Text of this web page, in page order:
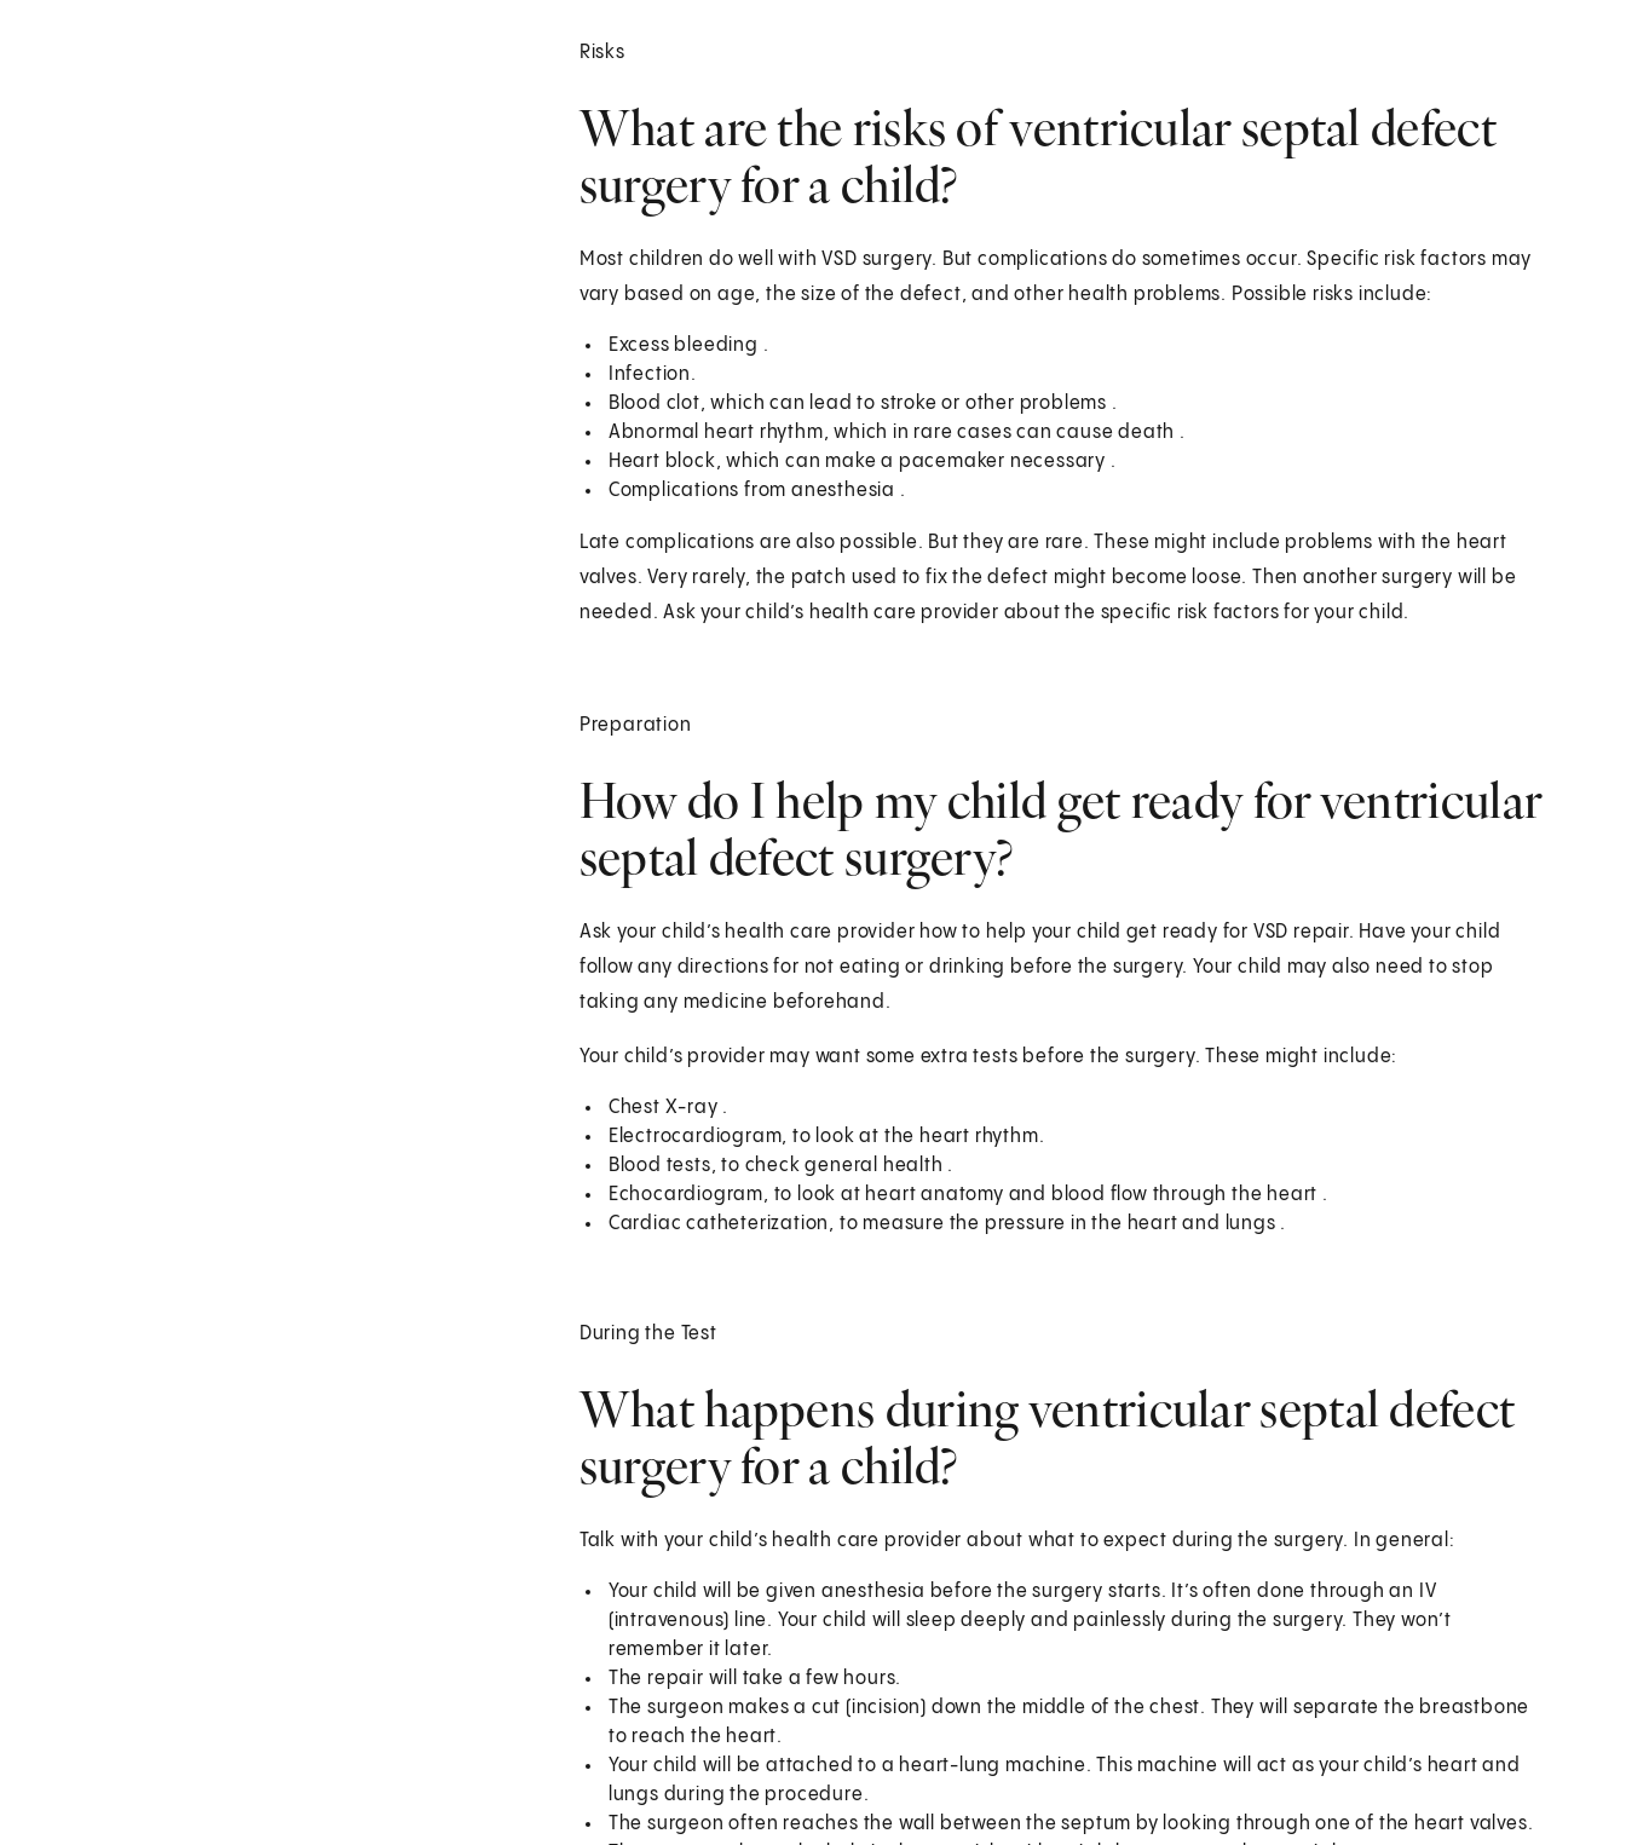
Risks
What are the risks of ventricular septal defect
surgery for a child?
Most children do well with VSD surgery. But complications do sometimes occur. Specific risk factors may
vary based on age, the size of the defect, and other health problems. Possible risks include:
Excess bleeding .
Infection.
Blood clot, which can lead to stroke or other problems .
Abnormal heart rhythm, which in rare cases can cause death .
Heart block, which can make a pacemaker necessary .
Complications from anesthesia .
Late complications are also possible. But they are rare. These might include problems with the heart
valves. Very rarely, the patch used to fix the defect might become loose. Then another surgery will be
needed. Ask your child’s health care provider about the specific risk factors for your child.
Preparation
How do I help my child get ready for ventricular
septal defect surgery?
Ask your child’s health care provider how to help your child get ready for VSD repair. Have your child
follow any directions for not eating or drinking before the surgery. Your child may also need to stop
taking any medicine beforehand.
Your child’s provider may want some extra tests before the surgery. These might include:
Chest X-ray .
Electrocardiogram, to look at the heart rhythm.
Blood tests, to check general health .
Echocardiogram, to look at heart anatomy and blood flow through the heart .
Cardiac catheterization, to measure the pressure in the heart and lungs .
During the Test
What happens during ventricular septal defect
surgery for a child?
Talk with your child’s health care provider about what to expect during the surgery. In general:
Your child will be given anesthesia before the surgery starts. It’s often done through an IV
(intravenous) line. Your child will sleep deeply and painlessly during the surgery. They won’t
remember it later.
The repair will take a few hours.
The surgeon makes a cut (incision) down the middle of the chest. They will separate the breastbone
to reach the heart.
Your child will be attached to a heart-lung machine. This machine will act as your child’s heart and
lungs during the procedure.
The surgeon often reaches the wall between the septum by looking through one of the heart valves.